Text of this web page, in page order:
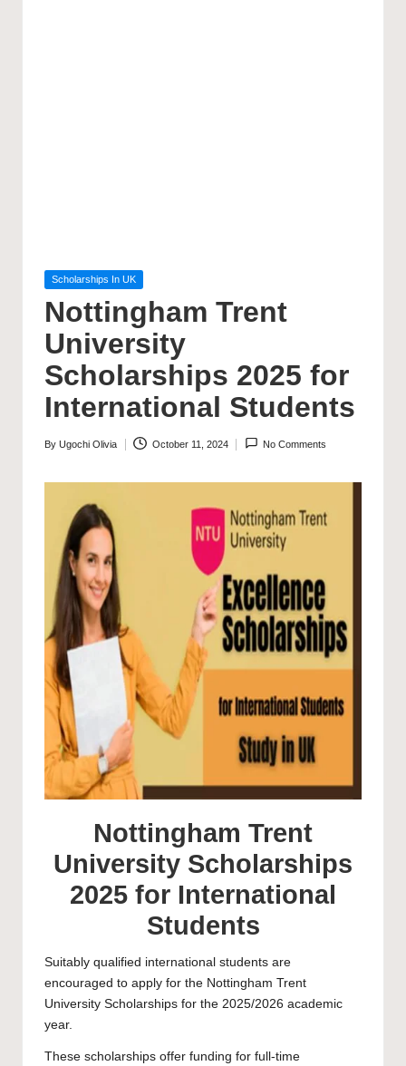
Posted
Scholarships In UK
Nottingham Trent
University
Scholarships 2025 for
International Students
Posted
By Ugochi Olivia October 11, 2024 No Comments
Nottingham Trent
University Scholarships
2025 for International
Students
Suitably qualified international students are
encouraged to apply for the Nottingham Trent
University Scholarships for the 2025/2026 academic
year.
These scholarships offer funding for full-time